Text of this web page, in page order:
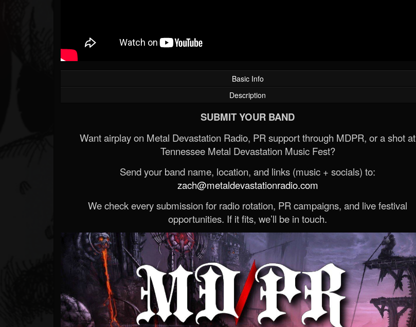
Basic Info
Description
SUBMIT YOUR BAND
Want airplay on Metal Devastation Radio, PR support through MDPR, or a shot at
Tennessee Metal Devastation Music Fest?
Send your band name, location, and links (music + socials) to:
zach@metaldevastationradio.com
We check every submission for radio rotation, PR campaigns, and live festival
opportunities. If it fits, we’ll be in touch.